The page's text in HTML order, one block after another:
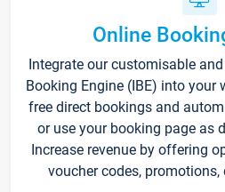
Online
Integrate our customisable
Booking Engine (IBE) into your
free direct bookings and
or use your booking page as
Increase revenue by offering
voucher codes,